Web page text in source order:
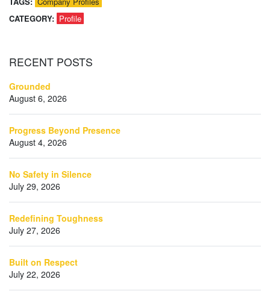
CATEGORY: Profile
RECENT POSTS
Grounded
August 6, 2026
Progress Beyond Presence
August 4, 2026
No Safety in Silence
July 29, 2026
Redefining Toughness
July 27, 2026
Built on Respect
July 22, 2026